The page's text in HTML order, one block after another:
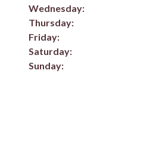
Wednesday:
Thursday:
Friday:
Saturday:
Sunday: